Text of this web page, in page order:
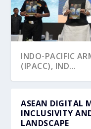
INDO-PACIFIC
(IPACC), IND...
ASEAN DIGITAL
INCLUSIVITY
LANDSCAPE